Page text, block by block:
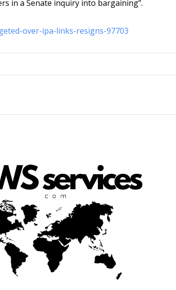
in a Senate inquiry into bargaining”.
over-ipa-links-resigns-97703